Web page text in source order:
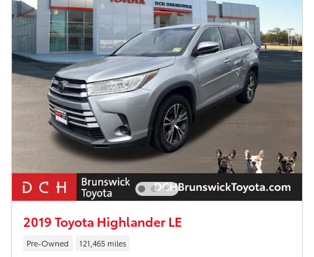
2019 Toyota Highlander LE
Pre-Owned 121,465 miles